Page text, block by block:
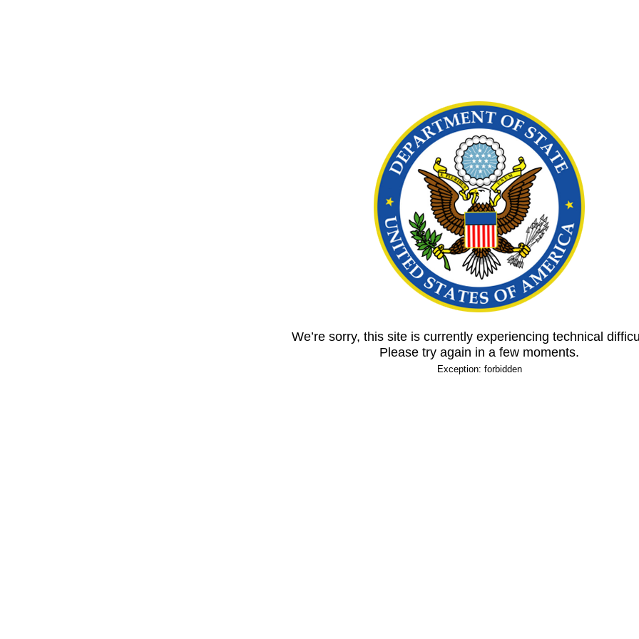
We’re sorry, this site is currently experiencing technical
Please try again in a few moments.
Exception: forbidden